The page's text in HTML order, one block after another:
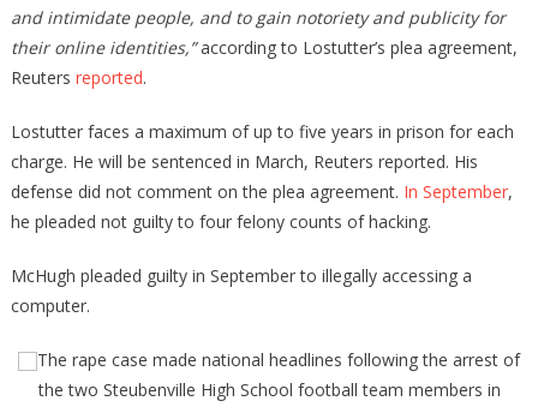
and intimidate people, and to gain notoriety and publicity for
their online identities,”according to Lostutter’s plea agreement,
Reuters reported.
Lostutter faces a maximum of up to five years in prison for each
charge. He will be sentenced in March, Reuters reported. His
defense did not comment on the plea agreement. In September,
he pleaded not guilty to four felony counts of hacking.
McHugh pleaded guilty in September to illegally accessing a
computer.
The rape case made national headlines following the arrest of
the two Steubenville High School football team members in